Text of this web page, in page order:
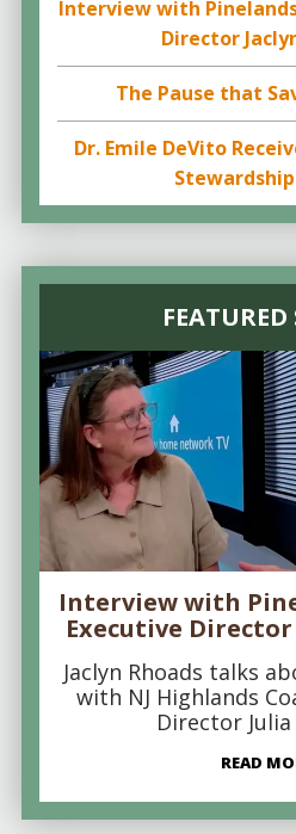
Interview with
Director
The Pause that
Dr. Emile DeVito
FEATURED
Interview with
Executive Director
Jaclyn Rhoads talks
with NJ Highlands
Director Julia
READ